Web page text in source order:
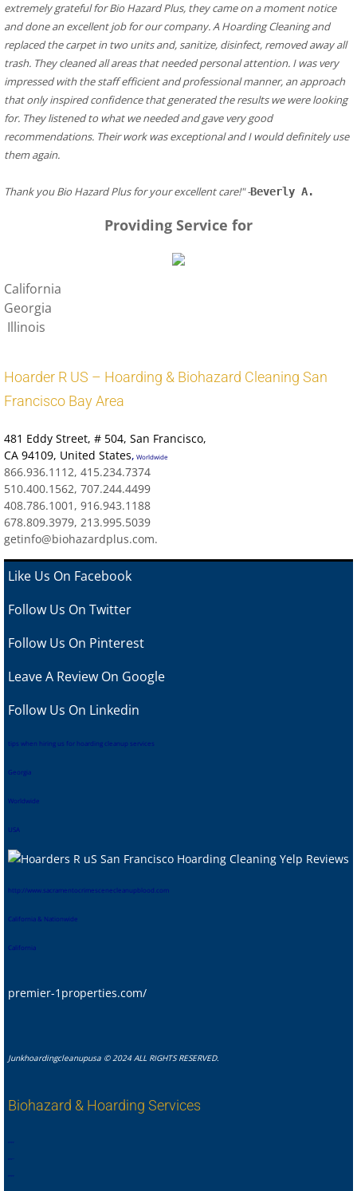
extremely grateful for Bio Hazard Plus, they came on a moment notice
and done an excellent job for our company. A Hoarding Cleaning and
replaced the carpet in two units and, sanitize, disinfect, removed away all
trash. They cleaned all areas that needed personal attention. I was very
impressed with the staff efficient and professional manner, an approach
that only inspired confidence that generated the results we were looking
for. They listened to what we needed and gave very good
recommendations. Their work was exceptional and I would definitely use
them again.
​Thank you Bio Hazard Plus for your excellent care!" -Beverly A.
Providing Service for
California
Georgia
Illinois
Hoarder R US – Hoarding & Biohazard Cleaning San
Francisco Bay Area
481 Eddy Street, # 504, San Francisco,
CA 94109, United States, Worldwide
866.936.1112, 415.234.7374
510.400.1562, 707.244.4499
408.786.1001, 916.943.1188
678.809.3979, 213.995.5039
getinfo@biohazardplus.com.
Like Us On Facebook
Follow Us On Twitter
Follow Us On Pinterest
Leave A Review On Google
Follow Us On Linkedin
tips when hiring us for hoarding cleanup services
Georgia
Worldwide
USA
http://www.sacramentocrimescenecleanupblood.com
California & Nationwide
California
premier-1properties.com/
Junkhoardingcleanupusa © 2024 ALL RIGHTS RESERVED.
Biohazard & Hoarding Services